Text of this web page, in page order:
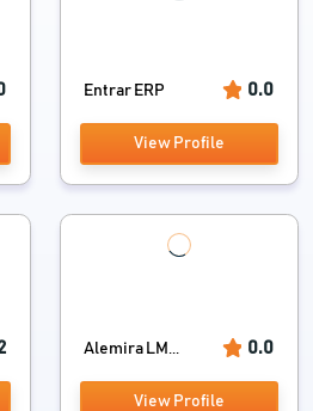
Entrar ERP 0.0
View Profile
Alemira LM... 0.0
View Profile